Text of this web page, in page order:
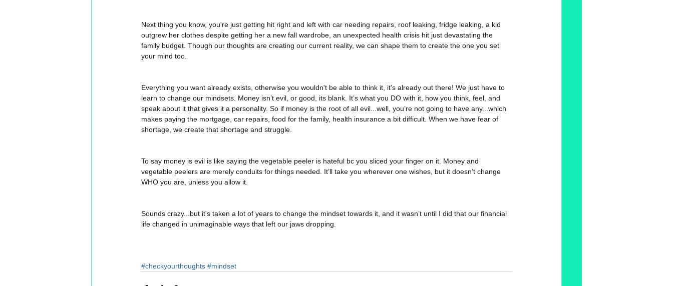
Next thing you know, you're just getting hit right and left with car needing repairs, roof leaking, fridge leaking, a kid
outgrew her clothes despite getting her a new fall wardrobe, an unexpected health crisis hit just devastating the
family budget. Though our thoughts are creating our current reality, we can shape them to create the one you set
your mind too.
Everything you want already exists, otherwise you wouldn't be able to think it, it's already out there! We just have to
learn to change our mindsets. Money isn’t evil, or good, its blank. It’s what you DO with it, how you think, feel, and
speak about it that gives it a personality. So if money is the root of all evil...well, you’re not going to have any...which
makes paying the mortgage, car repairs, food for the family, health insurance a bit difficult. When we have fear of
shortage, we create that shortage and struggle.
To say money is evil is like saying the vegetable peeler is hateful bc you sliced your finger on it. Money and
vegetable peelers are merely conduits for things needed. It’ll take you wherever one wishes, but it doesn’t change
WHO you are, unless you allow it.
Sounds crazy...but it's taken a lot of years to change the mindset towards it, and it wasn’t until I did that our financial
life changed in unimaginable ways that left our jaws dropping.
#checkyourthoughts #mindset